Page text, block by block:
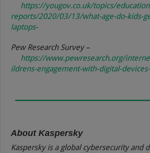
https://yougov.co.uk/topics/
reports/2020/03/13/what-age-do-kids-
laptops-
Pew Research Survey –
https://www.pewresearch.org/
ildrens-engagement-with-digital-
About Kaspersky
Kaspersky is a global cybersecurity and